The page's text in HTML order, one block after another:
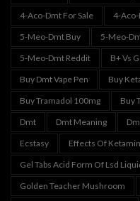
4-Aco-Dmt For Sale
4-
5-Meo-Dmt Buy
5-Meo-
5-Meo-Dmt Reddit
B+ Vs
Buy Dmt Vape Pen
Buy
Buy Tramadol 100mg
Buy
Dmt
Dmt Meaning
Ecstasy
Effects Of
Gel Tabs Acid Form Of Lsd
Golden Teacher Mushroom